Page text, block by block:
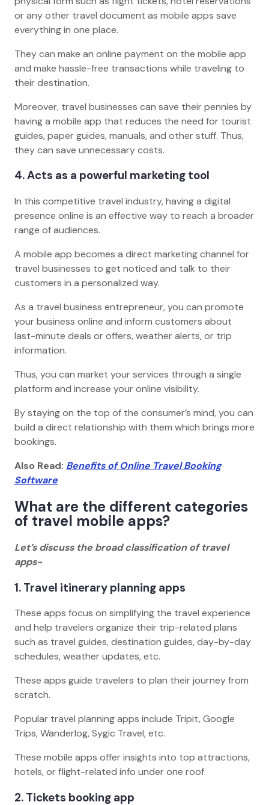
or any other travel document as mobile apps save
everything in one place.
They can make an online payment on the mobile app
and make hassle-free transactions while traveling to
their destination.
Moreover, travel businesses can save their pennies by
having a mobile app that reduces the need for tourist
guides, paper guides, manuals, and other stuff. Thus,
they can save unnecessary costs.
4. Acts as a powerful marketing tool
In this competitive travel industry, having a digital
presence online is an effective way to reach a broader
range of audiences.
A mobile app becomes a direct marketing channel for
travel businesses to get noticed and talk to their
customers in a personalized way.
As a travel business entrepreneur, you can promote
your business online and inform customers about
last-minute deals or offers, weather alerts, or trip
information.
Thus, you can market your services through a single
platform and increase your online visibility.
By staying on the top of the consumer’s mind, you can
build a direct relationship with them which brings more
bookings.
Also Read: Benefits of Online Travel Booking
Software
What are the different categories
of travel mobile apps?
Let’s discuss the broad classification of travel
apps-
1. Travel itinerary planning apps
These apps focus on simplifying the travel experience
and help travelers organize their trip-related plans
such as travel guides, destination guides, day-by-day
schedules, weather updates, etc.
These apps guide travelers to plan their journey from
scratch.
Popular travel planning apps include Tripit, Google
Trips, Wanderlog, Sygic Travel, etc.
These mobile apps offer insights into top attractions,
hotels, or flight-related info under one roof.
2. Tickets booking app